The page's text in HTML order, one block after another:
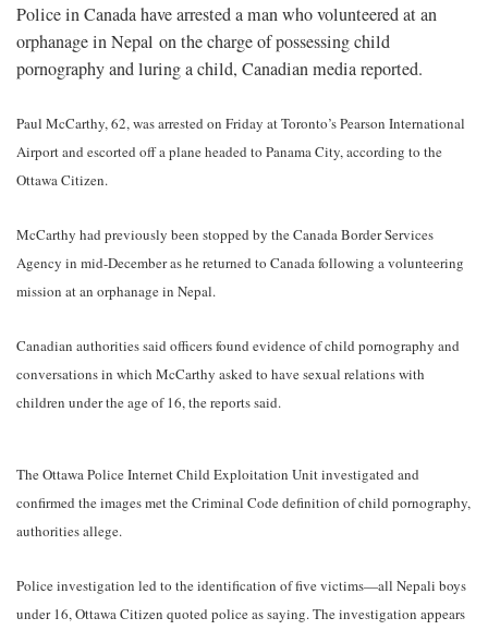
Police in Canada have arrested a man who volunteered at an
orphanage in Nepal on the charge of possessing child
pornography and luring a child, Canadian media reported.
Paul McCarthy, 62, was arrested on Friday at Toronto’s Pearson International
Airport and escorted off a plane headed to Panama City, according to the
Ottawa Citizen.
McCarthy had previously been stopped by the Canada Border Services
Agency in mid-December as he returned to Canada following a volunteering
mission at an orphanage in Nepal.
Canadian authorities said officers found evidence of child pornography and
conversations in which McCarthy asked to have sexual relations with
children under the age of 16, the reports said.
The Ottawa Police Internet Child Exploitation Unit investigated and
confirmed the images met the Criminal Code definition of child pornography,
authorities allege.
Police investigation led to the identification of five victims—all Nepali boys
under 16, Ottawa Citizen quoted police as saying. The investigation appears